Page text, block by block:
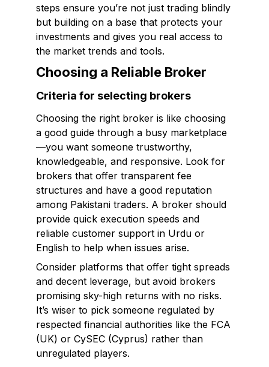
steps ensure you’re not just trading blindly
but building on a base that protects your
investments and gives you real access to
the market trends and tools.
Choosing a Reliable Broker
Criteria for selecting brokers
Choosing the right broker is like choosing
a good guide through a busy marketplace
—you want someone trustworthy,
knowledgeable, and responsive. Look for
brokers that offer transparent fee
structures and have a good reputation
among Pakistani traders. A broker should
provide quick execution speeds and
reliable customer support in Urdu or
English to help when issues arise.
Consider platforms that offer tight spreads
and decent leverage, but avoid brokers
promising sky-high returns with no risks.
It’s wiser to pick someone regulated by
respected financial authorities like the FCA
(UK) or CySEC (Cyprus) rather than
unregulated players.